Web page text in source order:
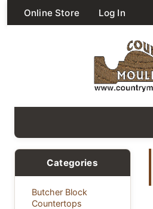
Online Store Log In
Categories
Butcher Block
Countertops